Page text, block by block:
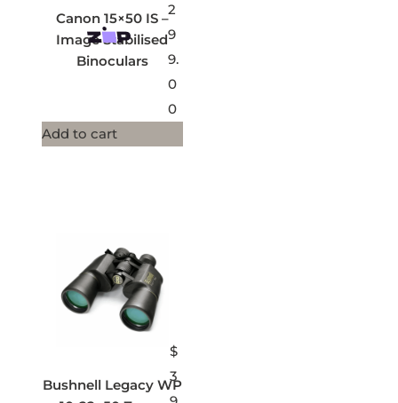
Canon 15×50 IS –
Image Stabilised
Binoculars
2
9
9.
0
0
Add to cart
Bushnell Legacy WP
$
3